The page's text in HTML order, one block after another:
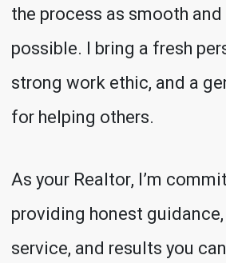
the process as smooth
possible. I bring a fresh
strong work ethic, and a
for helping others.
As your Realtor, I’m
providing honest
service, and results you